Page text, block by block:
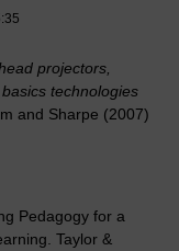
projectors,
technologies
and Sharpe (2007)
Pedagogy for a
Taylor &